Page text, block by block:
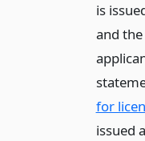
is
and
for
issued